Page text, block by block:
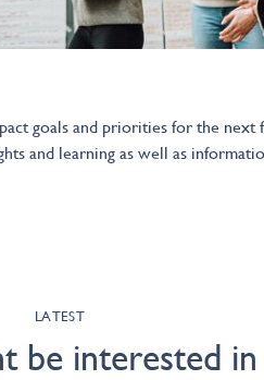
goals and priorities for the next
and learning as well as
LATEST
be interested in